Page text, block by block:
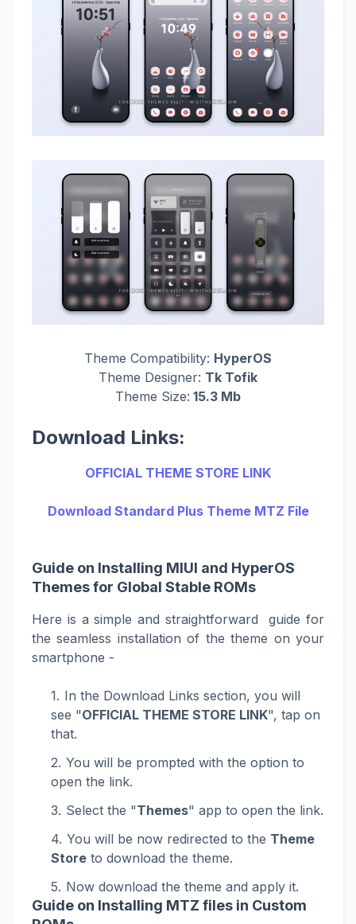
Theme Compatibility: HyperOS
Theme Designer: Tk Tofik
Theme Size: 15.3 Mb
Download Links:
OFFICIAL THEME STORE LINK
Download Standard Plus Theme MTZ File
Guide on Installing MIUI and HyperOS
Themes for Global Stable ROMs
Here is a simple and straightforward guide for
the seamless installation of the theme on your
smartphone -
In the Download Links section, you will
see "OFFICIAL THEME STORE LINK", tap on
that.
You will be prompted with the option to
open the link.
Select the "Themes" app to open the link.
You will be now redirected to the Theme
Store to download the theme.
Now download the theme and apply it.
Guide on Installing MTZ files in Custom